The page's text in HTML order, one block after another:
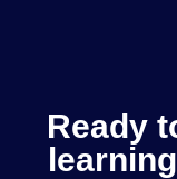
Ready